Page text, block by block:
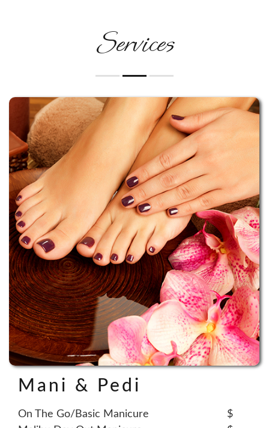
Services
Mani & Pedi
On The Go/Basic Manicure
$